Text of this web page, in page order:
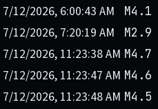
7/12/2026, 6:00:43 AM M4.1
7/12/2026, 7:20:19 AM M2.9
7/12/2026, 11:23:38 AM M4.7
7/12/2026, 11:23:47 AM M4.6
7/12/2026, 11:23:48 AM M4.5